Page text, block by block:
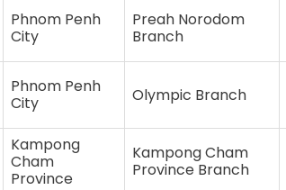
Phnom Penh
City
Preah Norodom
Branch
Phnom Penh
City
Olympic Branch
Kampong
Cham
Province
Kampong Cham
Province Branch